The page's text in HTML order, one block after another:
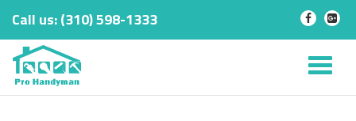
Skip
content
Call us:‎(310) 598-1333 - -